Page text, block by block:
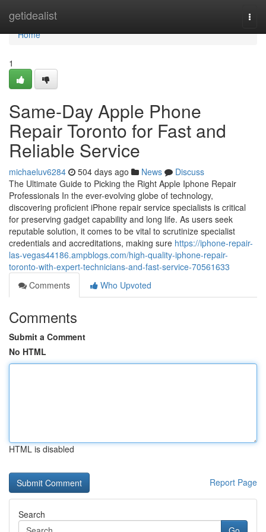
getidealist
Home
Home
1
Same-Day Apple Phone
Repair Toronto for Fast and
Reliable Service
michaeluv6284 504 days ago News
Discuss
The Ultimate Guide to Picking the Right Apple Iphone Repair
Professionals In the ever-evolving globe of technology,
discovering proficient iPhone repair service specialists is critical
for preserving gadget capability and long life. As users seek
reputable solution, it comes to be vital to scrutinize specialist
credentials and accreditations, making sure https://iphone-repair-
las-vegas44186.ampblogs.com/high-quality-iphone-repair-
toronto-with-expert-technicians-and-fast-service-70561633
Comments
Who Upvoted
Comments
Submit a Comment
No HTML
HTML is disabled
Report Page
Search